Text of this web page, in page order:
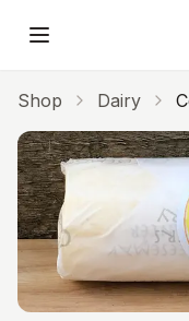
Skip to main content
Shop Dairy